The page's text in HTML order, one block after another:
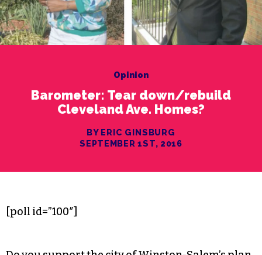
Opinion
Barometer: Tear down/rebuild
Cleveland Ave. Homes?
BY ERIC GINSBURG
SEPTEMBER 1ST, 2016
[poll id=”100″]